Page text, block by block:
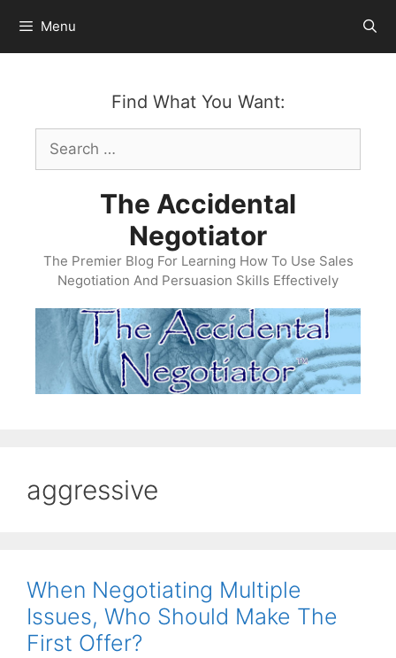
content
Menu
Find What You Want:
Search
for:
The Accidental
Negotiator
The Premier Blog For Learning How To Use Sales
Negotiation And Persuasion Skills Effectively
aggressive
When Negotiating Multiple
Issues, Who Should Make The
First Offer?